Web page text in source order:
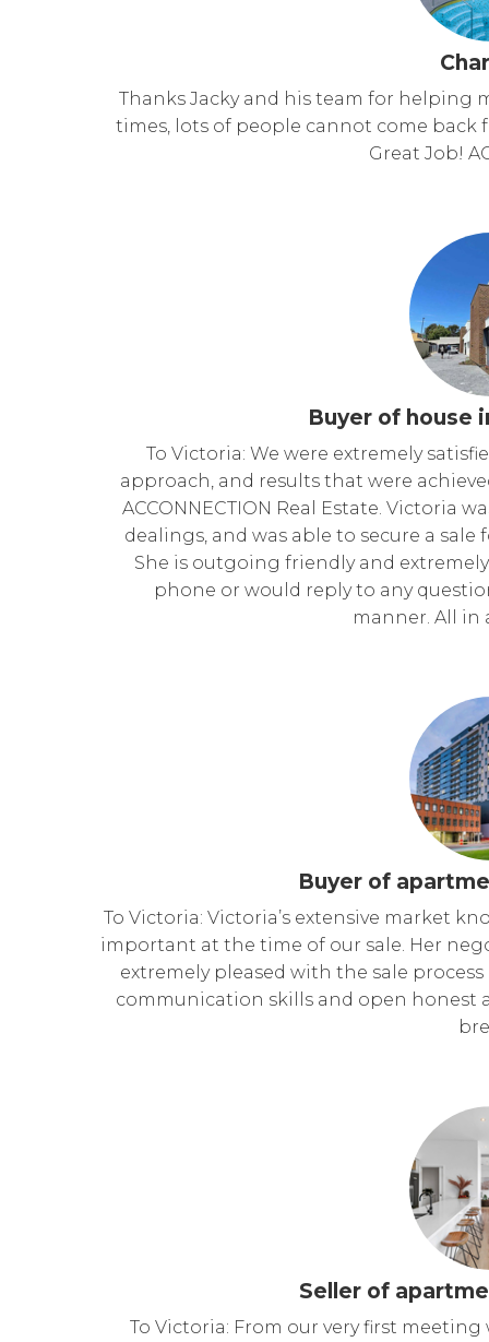
Thanks Jacky and his team for helping
times, lots of people cannot come back
Great Job!
Buyer of house
To Victoria: We were extremely
approach, and results that were
ACCONNECTION Real Estate. Victoria
dealings, and was able to secure a
She is outgoing friendly and
phone or would reply to any
manner. All in
Buyer of
To Victoria: Victoria’s extensive market
important at the time of our sale. Her
extremely pleased with the sale
communication skills and open honest
Seller of
To Victoria: From our very first